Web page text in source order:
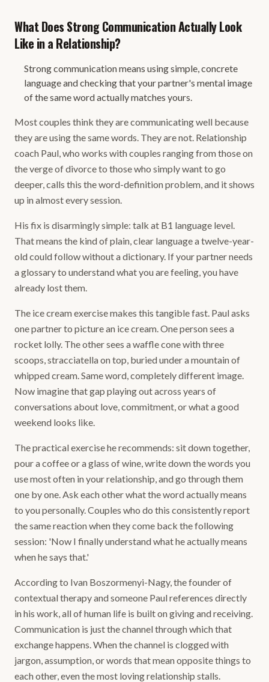
What Does Strong Communication Actually Look
Like in a Relationship?
Strong communication means using simple, concrete
language and checking that your partner's mental image
of the same word actually matches yours.
Most couples think they are communicating well because
they are using the same words. They are not. Relationship
coach Paul, who works with couples ranging from those on
the verge of divorce to those who simply want to go
deeper, calls this the word-definition problem, and it shows
up in almost every session.
His fix is disarmingly simple: talk at B1 language level.
That means the kind of plain, clear language a twelve-year-
old could follow without a dictionary. If your partner needs
a glossary to understand what you are feeling, you have
already lost them.
The ice cream exercise makes this tangible fast. Paul asks
one partner to picture an ice cream. One person sees a
rocket lolly. The other sees a waffle cone with three
scoops, stracciatella on top, buried under a mountain of
whipped cream. Same word, completely different image.
Now imagine that gap playing out across years of
conversations about love, commitment, or what a good
weekend looks like.
The practical exercise he recommends: sit down together,
pour a coffee or a glass of wine, write down the words you
use most often in your relationship, and go through them
one by one. Ask each other what the word actually means
to you personally. Couples who do this consistently report
the same reaction when they come back the following
session: 'Now I finally understand what he actually means
when he says that.'
According to Ivan Boszormenyi-Nagy, the founder of
contextual therapy and someone Paul references directly
in his work, all of human life is built on giving and receiving.
Communication is just the channel through which that
exchange happens. When the channel is clogged with
jargon, assumption, or words that mean opposite things to
each other, even the most loving relationship stalls.